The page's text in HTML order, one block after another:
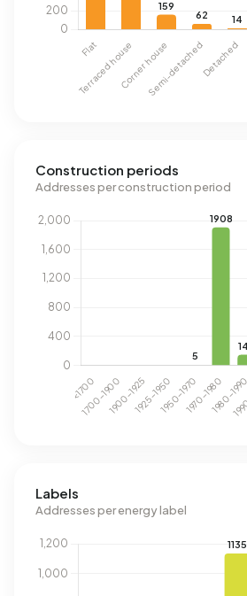
Construction periods
Addresses per construction period
Labels
Addresses per energy label